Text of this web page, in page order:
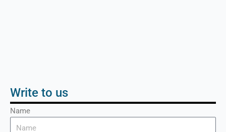
Write to us
Name